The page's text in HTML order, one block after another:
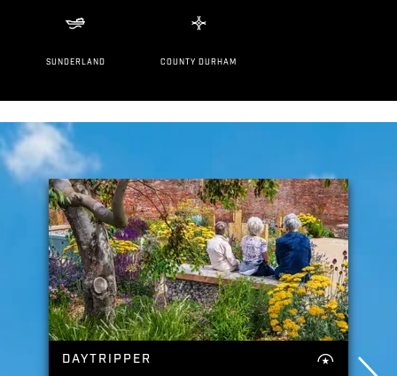
SUNDERLAND COUNTY DURHAM
DAYTRIPPER